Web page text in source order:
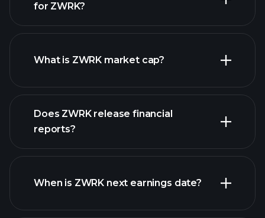
ZWRK chart.
for ZWRK?
What is ZWRK market cap?
our list of stocks
Does ZWRK release financial
reports?
ZWRK financials
When is ZWRK next earnings date?